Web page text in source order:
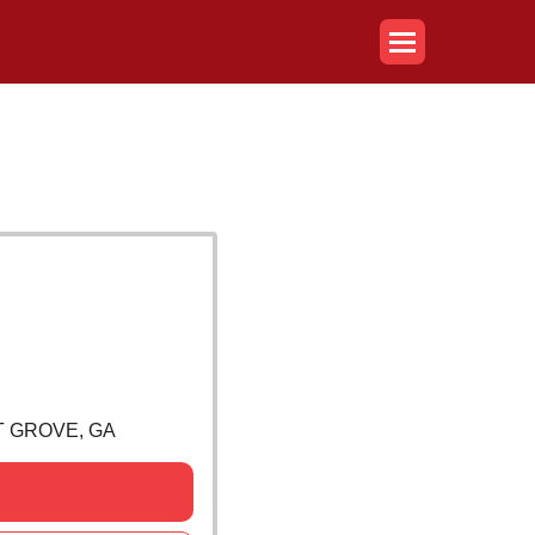
GROVE, GA